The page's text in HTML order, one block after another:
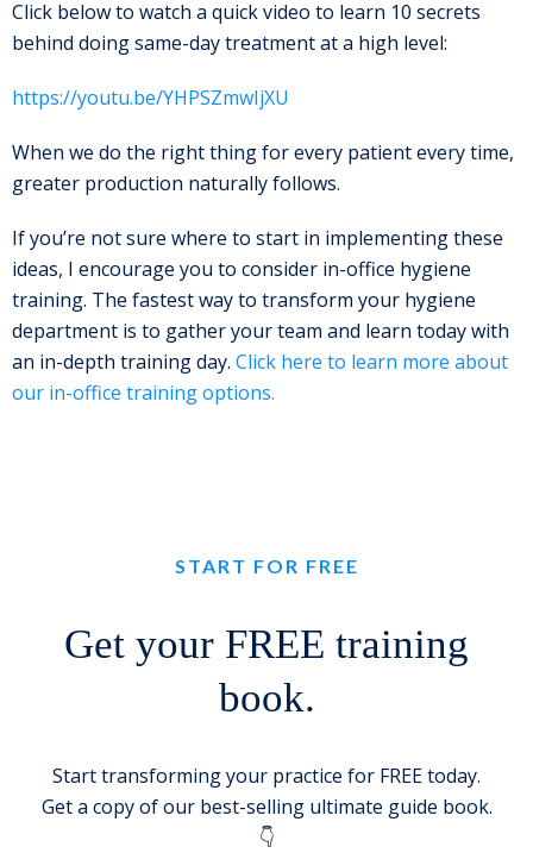
Click below to watch a quick video to learn 10 secrets
behind doing same-day treatment at a high level:
https://youtu.be/YHPSZmwIjXU
When we do the right thing for every patient every time,
greater production naturally follows.
If you’re not sure where to start in implementing these
ideas, I encourage you to consider in-office hygiene
training. The fastest way to transform your hygiene
department is to gather your team and learn today with
an in-depth training day. Click here to learn more about
our in-office training options.
START FOR FREE
Get your FREE training
book.
Start transforming your practice for FREE today.
Get a copy of our best-selling ultimate guide book.
👇